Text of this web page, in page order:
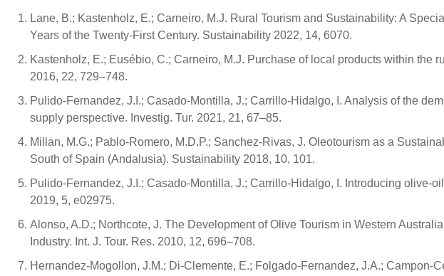
Lane, B.; Kastenholz, E.; Carneiro, M.J. Rural Tourism and Sustainability: A
Years of the Twenty-First Century. Sustainability 2022, 14, 6070.
Kastenholz, E.; Eusébio, C.; Carneiro, M.J. Purchase of local products within the
2016, 22, 729–748.
Pulido-Fernandez, J.I.; Casado-Montilla, J.; Carrillo-Hidalgo, I. Analysis of the
supply perspective. Investig. Tur. 2021, 21, 67–85.
Millan, M.G.; Pablo-Romero, M.D.P.; Sanchez-Rivas, J. Oleotourism as a
South of Spain (Andalusia). Sustainability 2018, 10, 101.
Pulido-Fernandez, J.I.; Casado-Montilla, J.; Carrillo-Hidalgo, I. Introducing olive-
2019, 5, e02975.
Alonso, A.D.; Northcote, J. The Development of Olive Tourism in Western
Industry. Int. J. Tour. Res. 2010, 12, 696–708.
Hernandez-Mogollon, J.M.; Di-Clemente, E.; Folgado-Fernandez, J.A.; Campon-